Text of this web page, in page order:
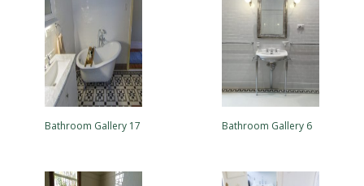
Bathroom Gallery 17 Bathroom Gallery 6